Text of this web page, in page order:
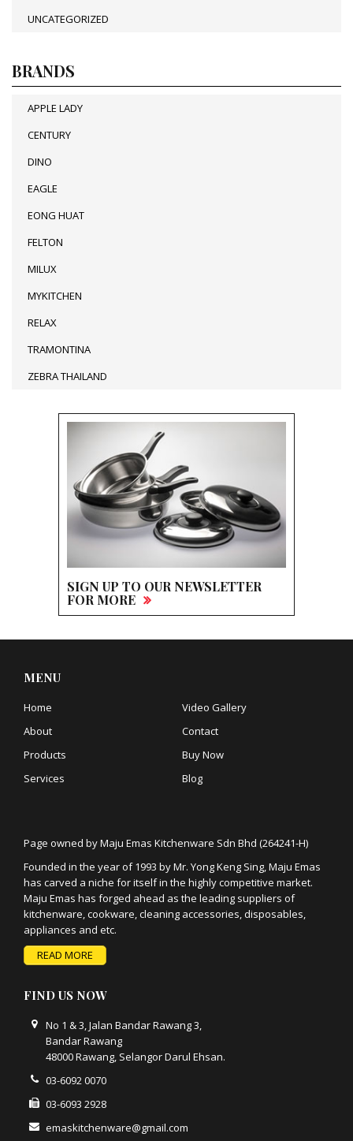
UNCATEGORIZED
BRANDS
APPLE LADY
CENTURY
DINO
EAGLE
EONG HUAT
FELTON
MILUX
MYKITCHEN
RELAX
TRAMONTINA
ZEBRA THAILAND
SIGN UP TO OUR NEWSLETTER
FOR MORE
MENU
Home
About
Products
Services
Video Gallery
Contact
Buy Now
Blog
Page owned by Maju Emas Kitchenware Sdn Bhd (264241-H)
Founded in the year of 1993 by Mr. Yong Keng Sing, Maju Emas
has carved a niche for itself in the highly competitive market.
Maju Emas has forged ahead as the leading suppliers of
kitchenware, cookware, cleaning accessories, disposables,
appliances and etc.
READ MORE
FIND US NOW
No 1 & 3, Jalan Bandar Rawang 3,
Bandar Rawang
48000 Rawang, Selangor Darul Ehsan.
03-6092 0070
03-6093 2928
emaskitchenware@gmail.com